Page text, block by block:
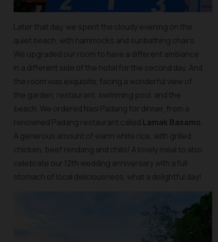
Later that day, we spent the cloudy evening on the
quiet beach, with hammocks and sunbathing chairs.
We upgraded our room to have a different ambiance
in a different side of the hotel for the second day. And
the room was exquisite, facing a wonderful view of
the garden, restaurant, swimming pool, and the
beach. We ordered Nasi Padang for dinner, from a
renowned Padang restaurant called Lamak Basamo.
A generous amount of warm white rice, with grilled
chicken, beef rendang and chilis! A lovely meal to also
celebrate our 12th wedding anniversary with a full
stomach of local deliciousness, what a delightful day!